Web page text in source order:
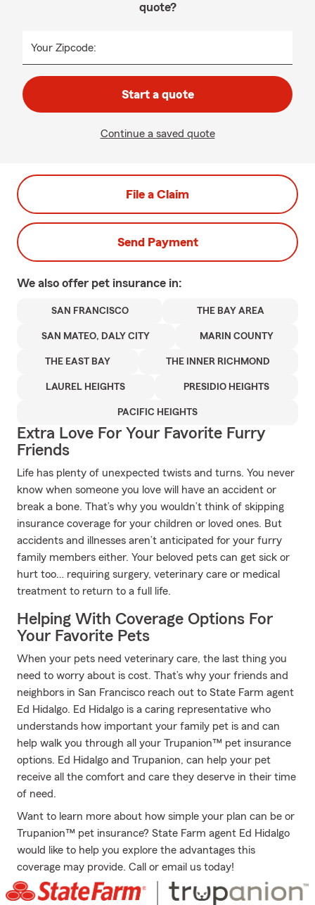
quote?
Your Zipcode:
Start a quote
Continue a saved quote
File a Claim
Send Payment
We also offer pet insurance in:
SAN FRANCISCO THE BAY AREA
SAN MATEO, DALY CITY MARIN COUNTY
THE EAST BAY THE INNER RICHMOND
LAUREL HEIGHTS PRESIDIO HEIGHTS
PACIFIC HEIGHTS
Extra Love For Your Favorite Furry
Friends
Life has plenty of unexpected twists and turns. You never
know when someone you love will have an accident or
break a bone. That’s why you wouldn’t think of skipping
insurance coverage for your children or loved ones. But
accidents and illnesses aren’t anticipated for your furry
family members either. Your beloved pets can get sick or
hurt too… requiring surgery, veterinary care or medical
treatment to return to a full life.
Helping With Coverage Options For
Your Favorite Pets
When your pets need veterinary care, the last thing you
need to worry about is cost. That’s why your friends and
neighbors in San Francisco reach out to State Farm agent
Ed Hidalgo. Ed Hidalgo is a caring representative who
understands how important your family pet is and can
help walk you through all your Trupanion™ pet insurance
options. Ed Hidalgo and Trupanion, can help your pet
receive all the comfort and care they deserve in their time
of need.
Want to learn more about how simple your plan can be or
Trupanion™ pet insurance? State Farm agent Ed Hidalgo
would like to help you explore the advantages this
coverage may provide. Call or email us today!